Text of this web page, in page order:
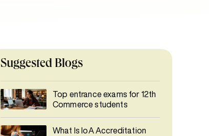
Suggested Blogs
Top entrance exams for 12th
Commerce students
What Is IoA Accreditation